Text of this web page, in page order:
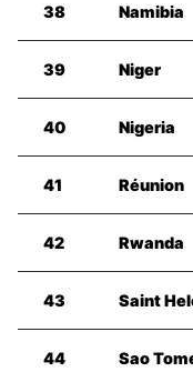
38 Namibia
39 Niger
40 Nigeria
41 Réunion
42 Rwanda
43 Saint
44
Sao